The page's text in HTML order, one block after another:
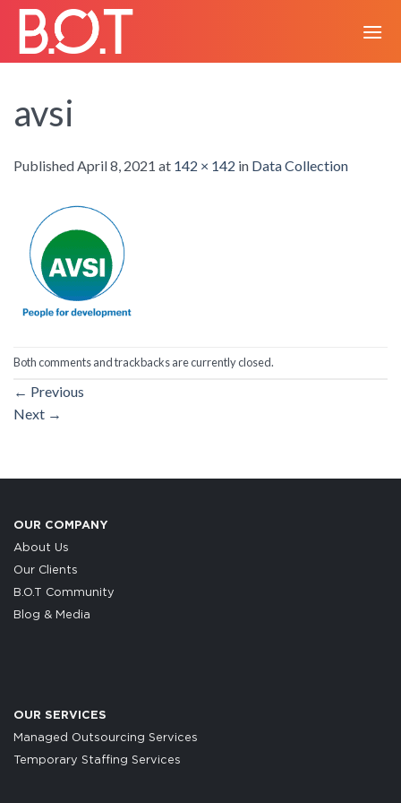
Skip
content
avsi
PublishedApril 8, 2021 at 142 × 142 in Data Collection
Both comments and trackbacks are currently closed.
← Previous
Next →
OUR COMPANY
About Us
Our Clients
B.O.T Community
Blog & Media
OUR SERVICES
Managed Outsourcing Services
Temporary Staffing Services